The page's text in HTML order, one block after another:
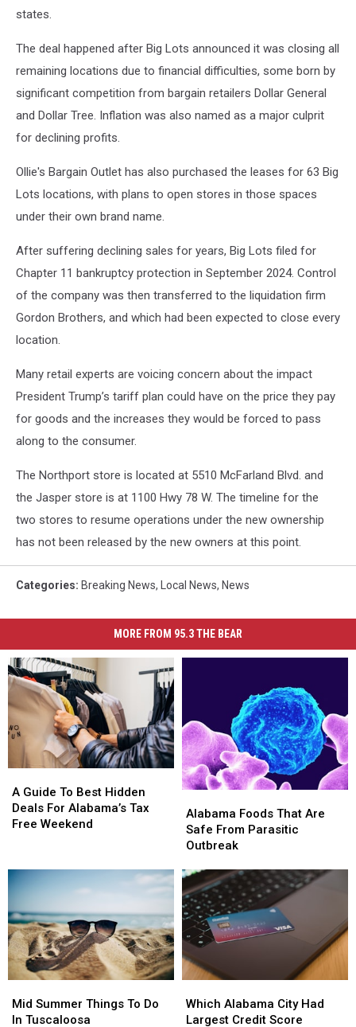
states.
The deal happened after Big Lots announced it was closing all
remaining locations due to financial difficulties, some born by
significant competition from bargain retailers Dollar General
and Dollar Tree. Inflation was also named as a major culprit
for declining profits.
Ollie's Bargain Outlet has also purchased the leases for 63 Big
Lots locations, with plans to open stores in those spaces
under their own brand name.
After suffering declining sales for years, Big Lots filed for
Chapter 11 bankruptcy protection in September 2024. Control
of the company was then transferred to the liquidation firm
Gordon Brothers, and which had been expected to close every
location.
Many retail experts are voicing concern about the impact
President Trump’s tariff plan could have on the price they pay
for goods and the increases they would be forced to pass
along to the consumer.
The Northport store is located at 5510 McFarland Blvd. and
the Jasper store is at 1100 Hwy 78 W. The timeline for the
two stores to resume operations under the new ownership
has not been released by the new owners at this point.
Categories: Breaking News, Local News, News
MORE FROM 95.3 THE BEAR
Guide
To
Best
For
Alabama’s
Free
Weekend
A Guide To Best Hidden
Deals For Alabama’s Tax
Free Weekend
Guide
To
Best
For
Alabama’s
Free
Weekend
Foods
That
Are
From
Parasitic
Outbreak
Alabama Foods That Are
Safe From Parasitic
Outbreak
Foods
That
Are
From
Parasitic
Outbreak
Summer
Things
Mid Summer Things To Do
In Tuscaloosa
Summer
Things
Alabama
City
Which Alabama City Had
Largest Credit Score
Alabama
City